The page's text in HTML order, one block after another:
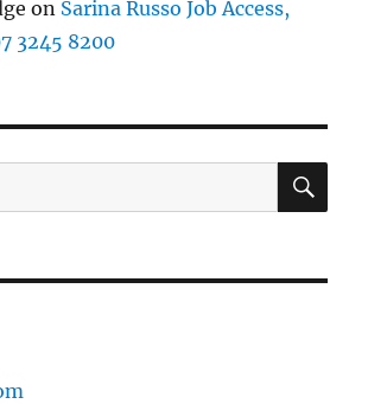
on Sarina Russo Job Access,
3245 8200